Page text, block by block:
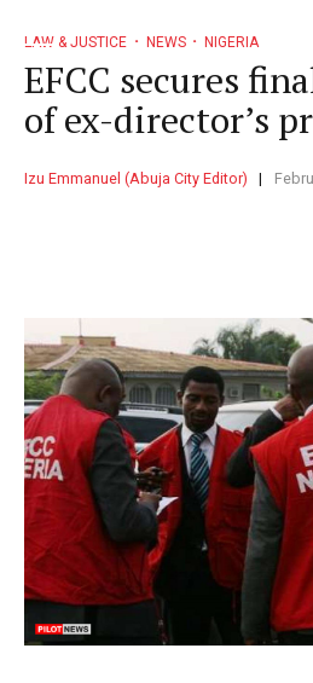
LAW & JUSTICE NEWS NIGERIA
EFCC secures
of ex-director’s
Izu Emmanuel (Abuja City Editor)